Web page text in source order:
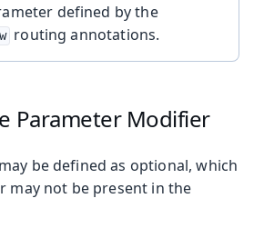
defined by the
routing annotations.
Parameter Modifier
be defined as optional, which
may not be present in the